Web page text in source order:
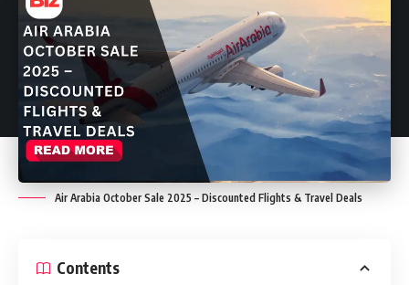
Air Arabia October Sale 2025 – Discounted Flights & Travel Deals
Contents